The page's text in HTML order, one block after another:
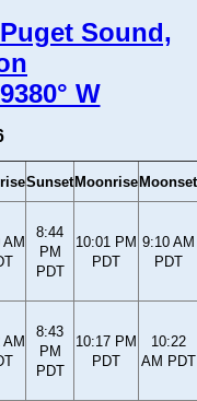
Sound,
W
Sunset Moonrise Moonset
AM
8:44
PM
PDT
10:01 PM
PDT
9:10 AM
PDT
AM
8:43
PM
PDT
10:17 PM
PDT
10:22
AM PDT